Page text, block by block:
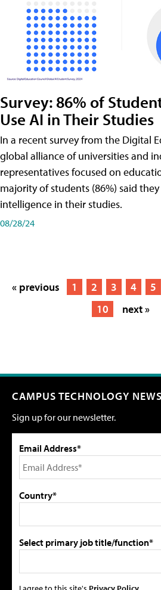
Survey: 86% of
Use AI in Their Studies
In a recent survey from the Digital
global alliance of universities and
representatives focused on
majority of students (86%) said
intelligence in their studies.
08/28/24
« previous 1 2 3 4 5
10
next »
CAMPUS TECHNOLOGY NEWS
Sign up for our newsletter.
Email Address*
Country*
Select primary job title/function*